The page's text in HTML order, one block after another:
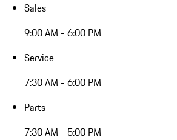
Sales
9:00 AM - 6:00 PM
Service
7:30 AM - 6:00 PM
Parts
7:30 AM - 5:00 PM